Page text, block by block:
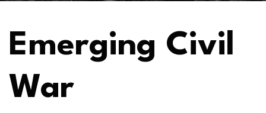
Emerging Civil
War